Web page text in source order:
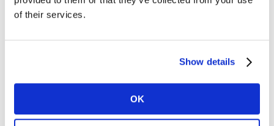
of their services.
Show details
OK